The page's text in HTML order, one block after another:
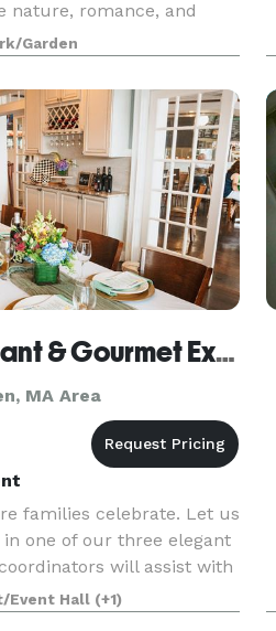
nature, romance, and
together. Surrounded by
tree
Garden
Luigi's Restaurant & Gourmet Express
MA Area
families celebrate. Let us
one of our three elegant
will assist with
couldn’t be easier.
Event Hall (+1)